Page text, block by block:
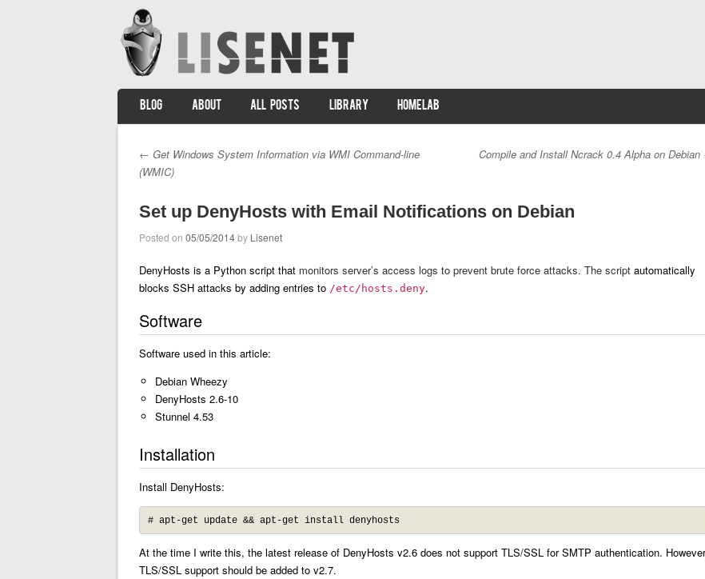
Menu
SKIP TO CONTENT
BLOG ABOUT ALL POSTS LIBRARY HOMELAB
Post navigation
← Get Windows System Information via WMI Command-line
(WMIC)
Compile and Install Ncrack 0.4 Alpha on Debian
Set up DenyHosts with Email Notifications on Debian
Posted on 05/05/2014by Lisenet
DenyHosts is a Python script that monitors server’s access logs to prevent brute force attacks. The script automatically
blocks SSH attacks by adding entries to /etc/hosts.deny.
Software
Software used in this article:
Debian Wheezy
DenyHosts 2.6-10
Stunnel 4.53
Installation
Install DenyHosts:
# apt-get update && apt-get install denyhosts
At the time I write this, the latest release of DenyHosts v2.6 does not support TLS/SSL for SMTP authentication.
TLS/SSL support should be added to v2.7.